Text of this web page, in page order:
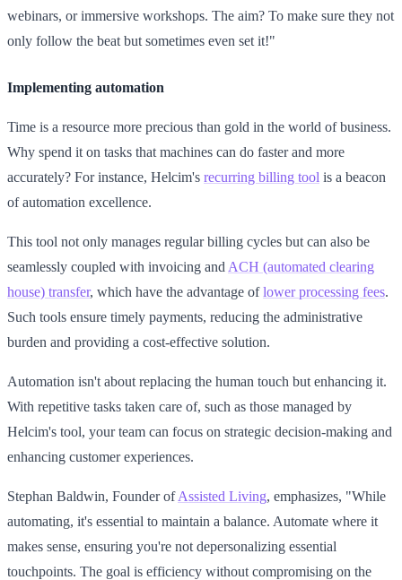
webinars, or immersive workshops. The aim? To make sure they not
only follow the beat but sometimes even set it!"
Implementing automation
Time is a resource more precious than gold in the world of business.
Why spend it on tasks that machines can do faster and more
accurately? For instance, Helcim's recurring billing tool is a beacon
of automation excellence.
This tool not only manages regular billing cycles but can also be
seamlessly coupled with invoicing and ACH (automated clearing
house) transfer, which have the advantage oflower processing fees.
Such tools ensure timely payments, reducing the administrative
burden and providing a cost-effective solution.
Automation isn't about replacing the human touch but enhancing it.
With repetitive tasks taken care of, such as those managed by
Helcim's tool, your team can focus on strategic decision-making and
enhancing customer experiences.
Stephan Baldwin, Founder ofAssisted Living, emphasizes, "While
automating, it's essential to maintain a balance. Automate where it
makes sense, ensuring you're not depersonalizing essential
touchpoints. The goal is efficiency without compromising on the